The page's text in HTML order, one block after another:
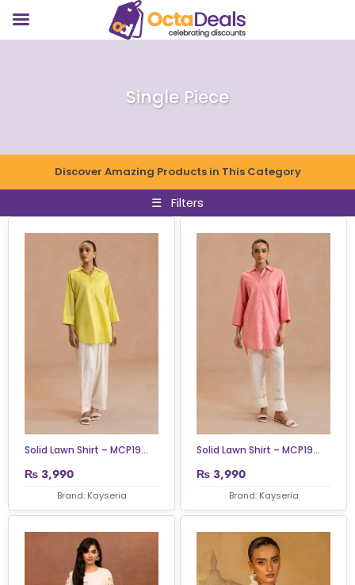
Single Piece
Discover Amazing Products in This Category
☰ Filters
Solid Lawn Shirt – MCP19...
₨ 3,990
Brand: Kayseria
Solid Lawn Shirt – MCP19...
₨ 3,990
Brand: Kayseria